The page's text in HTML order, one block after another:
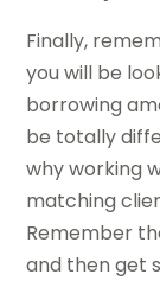
Finally,
you will be
borrowing
be totally
why working
matching
Remember
and then get